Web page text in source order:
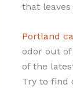
that
Portland
odor out
of the
Try to find